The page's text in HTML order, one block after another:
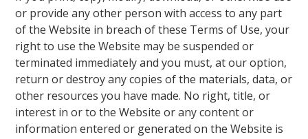
or provide any other person with access to any part
of the Website in breach of these Terms of Use, your
right to use the Website may be suspended or
terminated immediately and you must, at our option,
return or destroy any copies of the materials, data, or
other resources you have made. No right, title, or
interest in or to the Website or any content or
information entered or generated on the Website is